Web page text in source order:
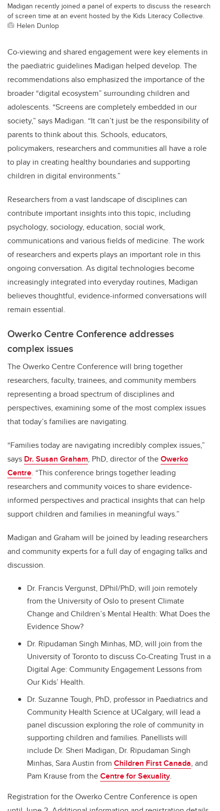
Madigan recently joined a panel of experts to discuss the research
of screen time at an event hosted by the Kids Literacy Collective.
Helen Dunlop
Co-viewing and shared engagement were key elements in
the paediatric guidelines Madigan helped develop. The
recommendations also emphasized the importance of the
broader “digital ecosystem” surrounding children and
adolescents. “Screens are completely embedded in our
society,” says Madigan. “It can’t just be the responsibility of
parents to think about this. Schools, educators,
policymakers, researchers and communities all have a role
to play in creating healthy boundaries and supporting
children in digital environments.”
Researchers from a vast landscape of disciplines can
contribute important insights into this topic, including
psychology, sociology, education, social work,
communications and various fields of medicine. The work
of researchers and experts plays an important role in this
ongoing conversation. As digital technologies become
increasingly integrated into everyday routines, Madigan
believes thoughtful, evidence-informed conversations will
remain essential.
Owerko Centre Conference addresses
complex issues
The Owerko Centre Conference will bring together
researchers, faculty, trainees, and community members
representing a broad spectrum of disciplines and
perspectives, examining some of the most complex issues
that today’s families are navigating.
“Families today are navigating incredibly complex issues,”
says Dr. Susan Graham, PhD, director of theOwerko
Centre. “This conference brings together leading
researchers and community voices to share evidence-
informed perspectives and practical insights that can help
support children and families in meaningful ways.”
Madigan and Graham will be joined by leading researchers
and community experts for a full day of engaging talks and
discussion.
Dr. Francis Vergunst, DPhil/PhD, will join remotely
from the University of Oslo to present Climate
Change and Children’s Mental Health: What Does the
Evidence Show?
Dr. Ripudaman Singh Minhas, MD, will join from the
University of Toronto to discuss Co-Creating Trust in a
Digital Age: Community Engagement Lessons from
Our Kids’ Health.
Dr. Suzanne Tough, PhD, professor in Paediatrics and
Community Health Science at UCalgary, will lead a
panel discussion exploring the role of community in
supporting children and families. Panellists will
include Dr. Sheri Madigan, Dr. Ripudaman Singh
Minhas, Sara Austin from Children First Canada, and
Pam Krause from theCentre for Sexuality.
Registration for the Owerko Centre Conference is open